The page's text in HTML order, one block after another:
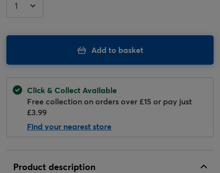
Add to basket
Click & Collect Available
Free collection on orders over £15 or pay just
£3.99
Find your nearest store
Product description